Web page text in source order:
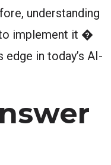
understanding
implement it �
in today’s AI-